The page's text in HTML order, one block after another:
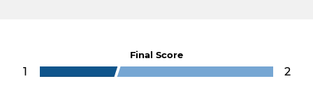
Final Score
1 2